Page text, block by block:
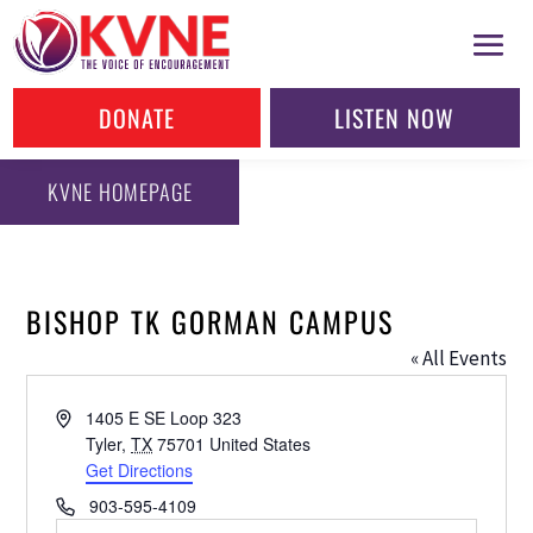
DONATE LISTEN NOW
KVNE HOMEPAGE
BISHOP TK GORMAN CAMPUS
« All Events
Address1405 E SE Loop 323
Tyler, TX 75701 United States
Get Directions
Phone903-595-4109